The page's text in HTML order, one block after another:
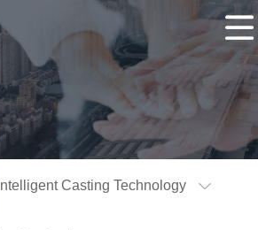
Intelligent Casting Technology